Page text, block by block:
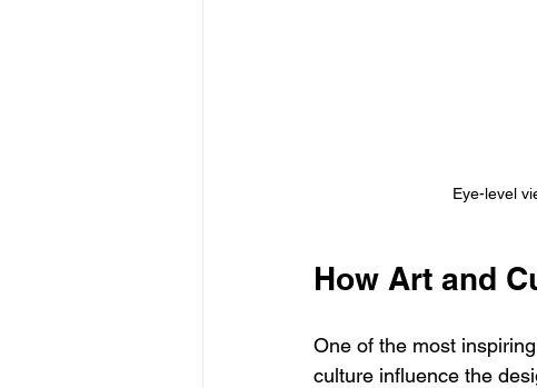
Eye-level
How Art and
One of the most
culture influence the